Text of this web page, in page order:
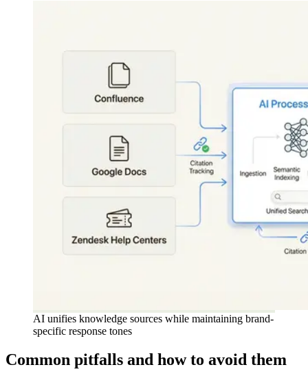
AI unifies knowledge sources while maintaining brand-
specific response tones
Common pitfalls and how to avoid them